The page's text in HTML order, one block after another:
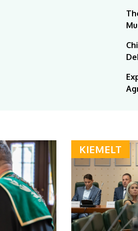
KIEMELT